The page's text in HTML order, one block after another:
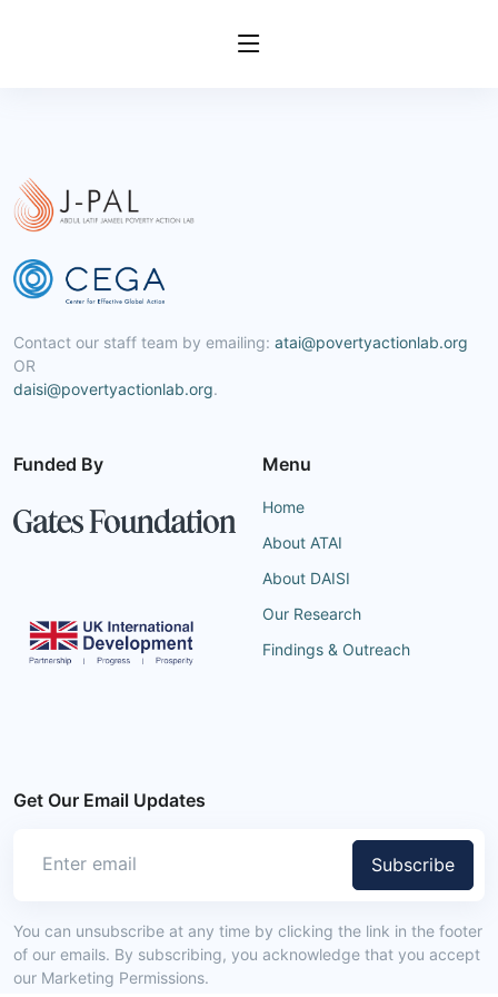
Contact our staff team by emailing: atai@povertyactionlab.org
OR
daisi@povertyactionlab.org.
Funded By Menu
Home
About ATAI
About DAISI
Our Research
Findings & Outreach
Get Our Email Updates
Subscribe
You can unsubscribe at any time by clicking the link in the footer
of our emails. By subscribing, you acknowledge that you accept
our Marketing Permissions.